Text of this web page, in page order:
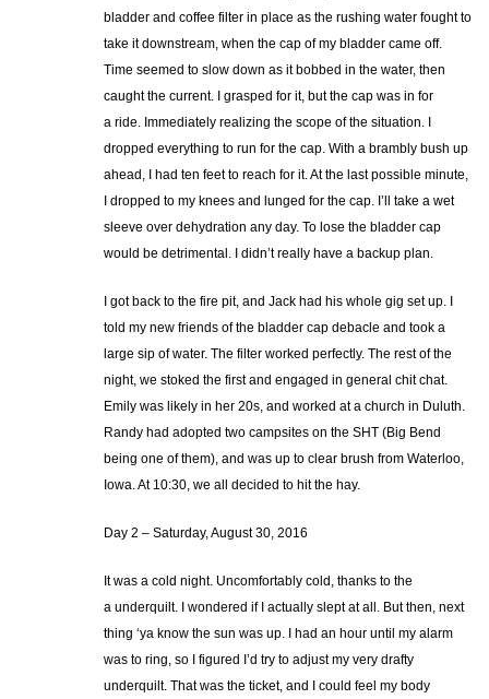
bladder and coffee filter in place as the rushing water fought to
take it downstream, when the cap of my bladder came off.
Time seemed to slow down as it bobbed in the water, then
caught the current. I grasped for it, but the cap was in for
a ride. Immediately realizing the scope of the situation. I
dropped everything to run for the cap. With a brambly bush up
ahead, I had ten feet to reach for it. At the last possible minute,
I dropped to my knees and lunged for the cap. I’ll take a wet
sleeve over dehydration any day. To lose the bladder cap
would be detrimental. I didn’t really have a backup plan.
I got back to the fire pit, and Jack had his whole gig set up. I
told my new friends of the bladder cap debacle and took a
large sip of water. The filter worked perfectly. The rest of the
night, we stoked the first and engaged in general chit chat.
Emily was likely in her 20s, and worked at a church in Duluth.
Randy had adopted two campsites on the SHT (Big Bend
being one of them), and was up to clear brush from Waterloo,
Iowa. At 10:30, we all decided to hit the hay.
Day 2 – Saturday, August 30, 2016
It was a cold night. Uncomfortably cold, thanks to the
a underquilt. I wondered if I actually slept at all. But then, next
thing ‘ya know the sun was up. I had an hour until my alarm
was to ring, so I figured I’d try to adjust my very drafty
underquilt. That was the ticket, and I could feel my body